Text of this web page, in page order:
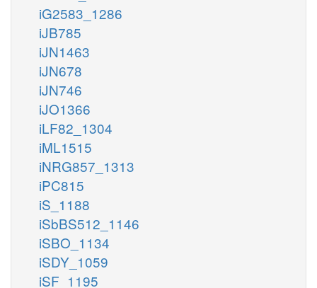
iG2583_1286
iJB785
iJN1463
iJN678
iJN746
iJO1366
iLF82_1304
iML1515
iNRG857_1313
iPC815
iS_1188
iSbBS512_1146
iSBO_1134
iSDY_1059
iSF_1195